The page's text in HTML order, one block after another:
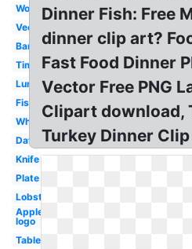
Word
Vector
Banquet
Time
Lunch
Fish
White
Date
Knife
Plate
Lobster
Applebees
logo
Table
Dinner Fish: Free
dinner clip art?
Fast Food Dinner
Vector Free PNG
Clipart download,
Turkey Dinner